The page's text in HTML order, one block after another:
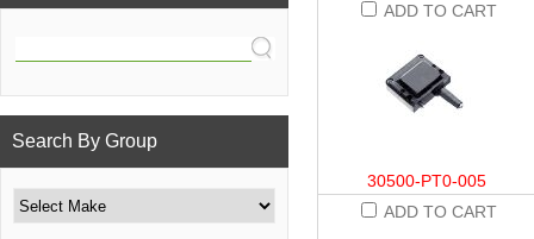
ADD TO CART
30500-PT0-005
ADD TO CART
Search By Group